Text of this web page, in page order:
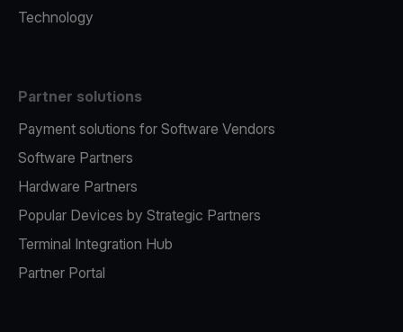
Technology
Partner solutions
Payment solutions for Software Vendors
Software Partners
Hardware Partners
Popular Devices by Strategic Partners
Terminal Integration Hub
Partner Portal